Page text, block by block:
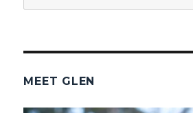
for:
MEET GLEN